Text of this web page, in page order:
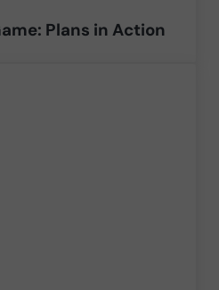
Plans in Action